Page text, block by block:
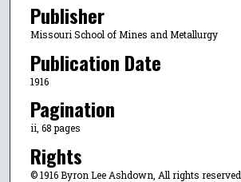
Publisher
Missouri School of Mines and Metallurgy
Publication Date
1916
Pagination
ii, 68 pages
Rights
© 1916 Byron Lee Ashdown, All rights reserved.